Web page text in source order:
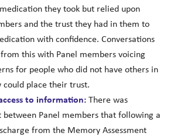
they took but relied upon
and the trust they had in them to
with confidence. Conversations
this with Panel members voicing
for people who did not have others in
could place their trust.
to information:There was
between Panel members that following a
from the Memory Assessment